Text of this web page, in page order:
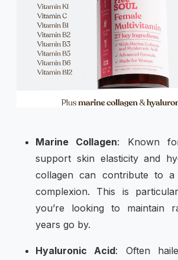
Marine Collagen: Known
support skin elasticity and
collagen can contribute to
complexion. This is
you’re looking to maintain
years go by.
Hyaluronic Acid: Often